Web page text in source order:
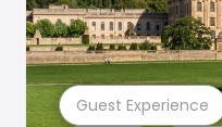
Guest Experience